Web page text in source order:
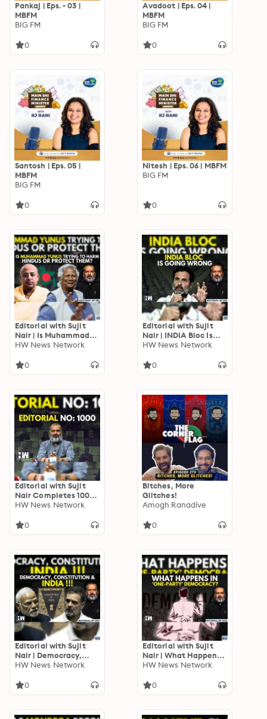
Pankaj | Eps. - 03 |
MBFM
BIG FM
0
Avadoot | Eps. 04 |
MBFM
BIG FM
0
Santosh | Eps. 05 |
MBFM
BIG FM
0
Nitesh | Eps. 06 | MBFM
BIG FM
0
Editorial with Sujit
Nair | Is Muhammad
Yunus Trying To Harm
Them?
HW News Network
0
Editorial with Sujit
Nair | INDIA Bloc Is
Going Wrong | Rahul
HW News Network
0
Editorial with Sujit
Nair Completes 1000
Episodes
HW News Network
0
Bitches, More
Glitches!
Amogh Ranadive
0
Editorial with Sujit
Nair | Democracy,
Constitution & India! |
Gandhi | PM Modi
HW News Network
0
Editorial with Sujit
Nair | What Happens
In A ‘One-Party’
Constitution |
HW News Network
0